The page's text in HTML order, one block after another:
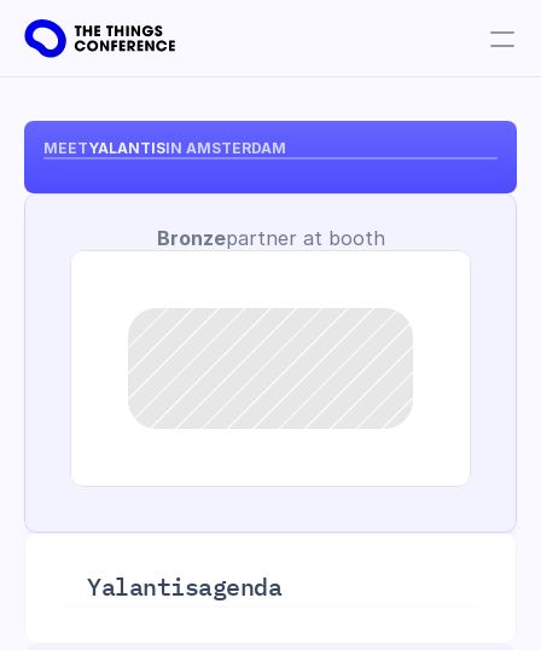
MEETYALANTISIN AMSTERDAM
Bronzepartner at booth
Yalantisagenda
Partners
Plan your visit
Book tickets